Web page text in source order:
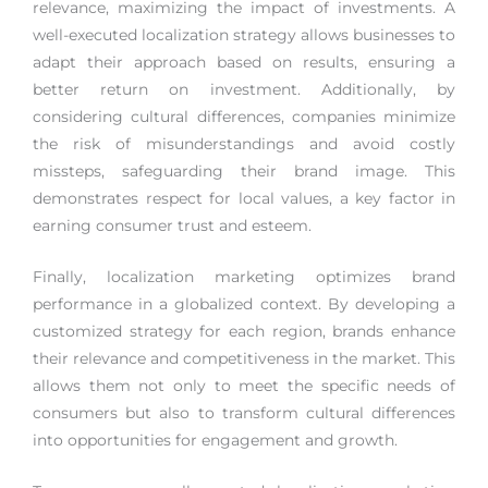
relevance, maximizing the impact of investments. A
well-executed localization strategy allows businesses to
adapt their approach based on results, ensuring a
better return on investment. Additionally, by
considering cultural differences, companies minimize
the risk of misunderstandings and avoid costly
missteps, safeguarding their brand image. This
demonstrates respect for local values, a key factor in
earning consumer trust and esteem.
Finally, localization marketing optimizes brand
performance in a globalized context. By developing a
customized strategy for each region, brands enhance
their relevance and competitiveness in the market. This
allows them not only to meet the specific needs of
consumers but also to transform cultural differences
into opportunities for engagement and growth.